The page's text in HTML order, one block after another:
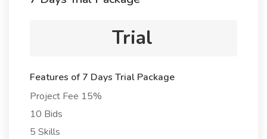
Trial
Features of 7 Days Trial Package
Project Fee 15%
10 Bids
5 Skills